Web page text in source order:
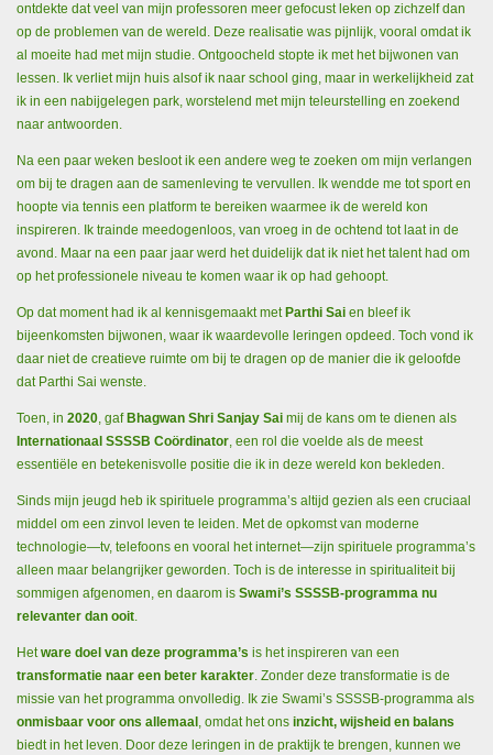
ontdekte dat veel van mijn professoren meer gefocust leken op zichzelf dan
op de problemen van de wereld. Deze realisatie was pijnlijk, vooral omdat ik
al moeite had met mijn studie. Ontgoocheld stopte ik met het bijwonen van
lessen. Ik verliet mijn huis alsof ik naar school ging, maar in werkelijkheid zat
ik in een nabijgelegen park, worstelend met mijn teleurstelling en zoekend
naar antwoorden.
Na een paar weken besloot ik een andere weg te zoeken om mijn verlangen
om bij te dragen aan de samenleving te vervullen. Ik wendde me tot sport en
hoopte via tennis een platform te bereiken waarmee ik de wereld kon
inspireren. Ik trainde meedogenloos, van vroeg in de ochtend tot laat in de
avond. Maar na een paar jaar werd het duidelijk dat ik niet het talent had om
op het professionele niveau te komen waar ik op had gehoopt.
Op dat moment had ik al kennisgemaakt met Parthi Sai en bleef ik
bijeenkomsten bijwonen, waar ik waardevolle leringen opdeed. Toch vond ik
daar niet de creatieve ruimte om bij te dragen op de manier die ik geloofde
dat Parthi Sai wenste.
Toen, in 2020, gaf Bhagwan Shri Sanjay Sai mij de kans om te dienen als
Internationaal SSSSB Coördinator, een rol die voelde als de meest
essentiële en betekenisvolle positie die ik in deze wereld kon bekleden.
Sinds mijn jeugd heb ik spirituele programma’s altijd gezien als een cruciaal
middel om een zinvol leven te leiden. Met de opkomst van moderne
technologie—tv, telefoons en vooral het internet—zijn spirituele programma’s
alleen maar belangrijker geworden. Toch is de interesse in spiritualiteit bij
sommigen afgenomen, en daarom is Swami’s SSSSB-programma nu
relevanter dan ooit.
Hetware doel van deze programma’s is het inspireren van een
transformatie naar een beter karakter. Zonder deze transformatie is de
missie van het programma onvolledig. Ik zie Swami’s SSSSB-programma als
onmisbaar voor ons allemaal , omdat het ons inzicht, wijsheid en balans
biedt in het leven. Door deze leringen in de praktijk te brengen, kunnen we